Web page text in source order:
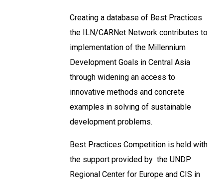
Creating a database of Best Practices
the ILN/CARNet Network contributes to
implementation of the Millennium
Development Goals in Central Asia
through widening an access to
innovative methods and concrete
examples in solving of sustainable
development problems.
Best Practices Competition is held with
the support provided by the UNDP
Regional Center for Europe and CIS in